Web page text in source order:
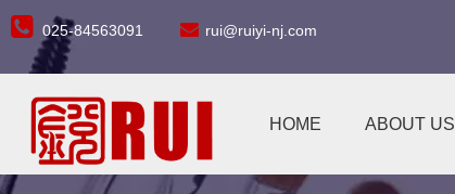
 025-84563091  rui@ruiyi-nj.com
HOME ABOUT US